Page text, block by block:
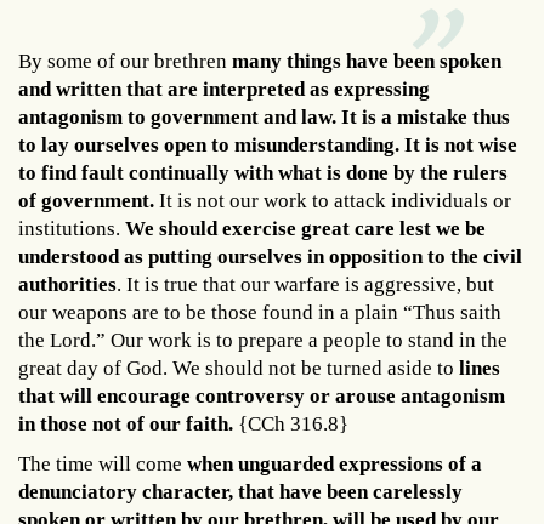
By some of our brethren many things have been spoken
and written that are interpreted as expressing
antagonism to government and law. It is a mistake thus
to lay ourselves open to misunderstanding. It is not wise
to find fault continually with what is done by the rulers
of government. It is not our work to attack individuals or
institutions. We should exercise great care lest we be
understood as putting ourselves in opposition to the civil
authorities. It is true that our warfare is aggressive, but
our weapons are to be those found in a plain “Thus saith
the Lord.” Our work is to prepare a people to stand in the
great day of God. We should not be turned aside to lines
that will encourage controversy or arouse antagonism
in those not of our faith. {CCh 316.8}
The time will come when unguarded expressions of a
denunciatory character, that have been carelessly